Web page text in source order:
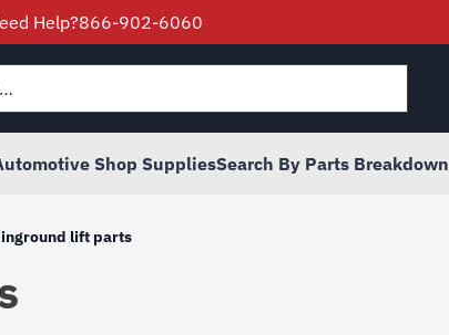
Help?866-902-6060
Shop SuppliesSearch By Parts Breakdown
inground lift parts